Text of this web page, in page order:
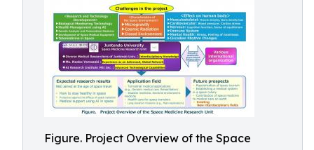
Figure. Project Overview of the Space